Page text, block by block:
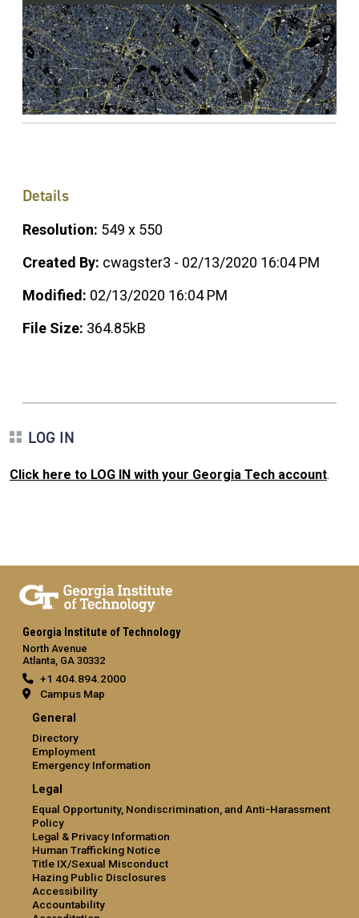
Details
Resolution: 549 x 550
Created By: cwagster3 - 02/13/2020 16:04 PM
Modified: 02/13/2020 16:04 PM
File Size: 364.85kB
LOG IN
Click here to LOG IN with your Georgia Tech account.
Georgia Institute of Technology
North Avenue
Atlanta, GA 30332
+1 404.894.2000
Campus Map
General
Directory
Employment
Emergency Information
Legal
Equal Opportunity, Nondiscrimination, and Anti-Harassment
Policy
Legal & Privacy Information
Human Trafficking Notice
Title IX/Sexual Misconduct
Hazing Public Disclosures
Accessibility
Accountability